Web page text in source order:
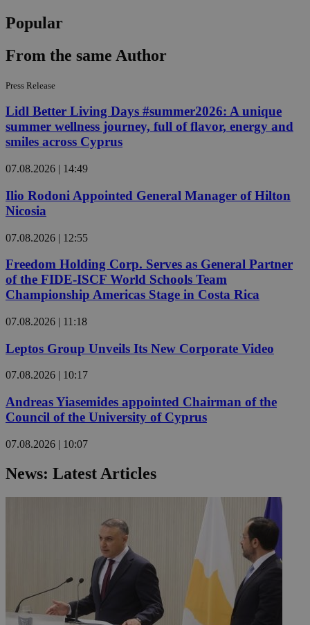
Popular
From the same Author
Press Release
Lidl Better Living Days #summer2026: A unique
summer wellness journey, full of flavor, energy and
smiles across Cyprus
07.08.2026 | 14:49
Ilio Rodoni Appointed General Manager of Hilton
Nicosia
07.08.2026 | 12:55
Freedom Holding Corp. Serves as General Partner
of the FIDE-ISCF World Schools Team
Championship Americas Stage in Costa Rica
07.08.2026 | 11:18
Leptos Group Unveils Its New Corporate Video
07.08.2026 | 10:17
Andreas Yiasemides appointed Chairman of the
Council of the University of Cyprus
07.08.2026 | 10:07
News: Latest Articles